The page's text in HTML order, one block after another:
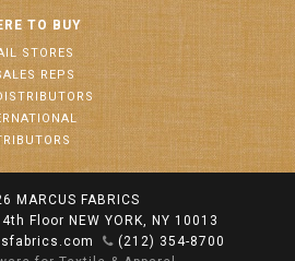
TO BUY
STORES
REPS
MARCUS FABRICS
Floor NEW YORK, NY 10013
(212) 354-8700